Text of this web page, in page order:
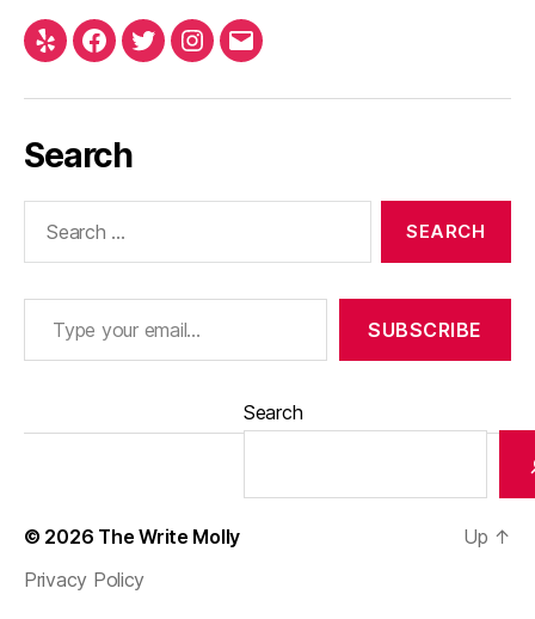
Yelp Facebook
TwitterInstagram
Email
Search
Type your email…
SUBSCRIBE
Search
© 2026 The Write Molly
Privacy Policy
Up ↑